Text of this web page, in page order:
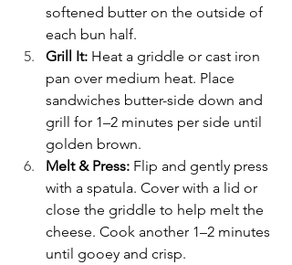
softened butter on the outside of
each bun half.
Grill It: Heat a griddle or cast iron
pan over medium heat. Place
sandwiches butter-side down and
grill for 1–2 minutes per side until
golden brown.
Melt & Press: Flip and gently press
with a spatula. Cover with a lid or
close the griddle to help melt the
cheese. Cook another 1–2 minutes
until gooey and crisp.